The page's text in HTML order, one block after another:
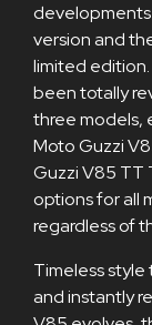
developments
version and
limited
been totally
three models,
Moto Guzzi
Guzzi V85 TT
options for all
regardless of
Timeless style
and instantly